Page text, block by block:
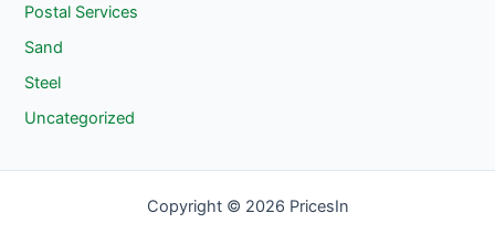
Postal Services
Sand
Steel
Uncategorized
Copyright © 2026 PricesIn